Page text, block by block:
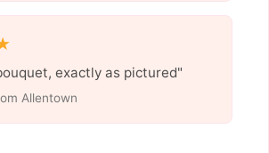
exactly as pictured"
Allentown